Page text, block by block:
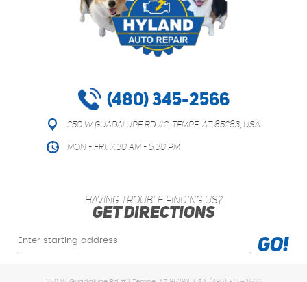
(480) 345-2566
250 W Guadalupe Rd #2 Tempe, AZ 85283, USA
Mon - Fri: 7:30 AM - 5:30 PM
HAVING TROUBLE FINDING US?
GET DIRECTIONS
location
GO!